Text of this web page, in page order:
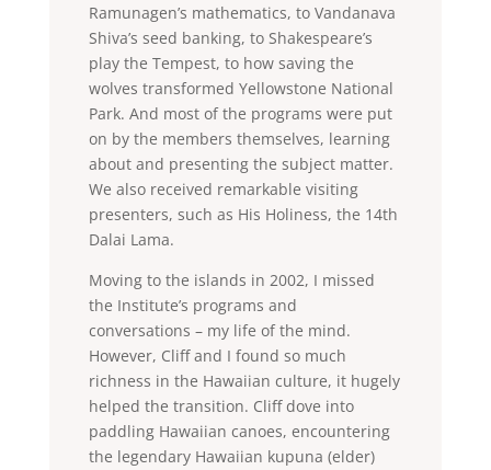
Ramunagen’s mathematics, to Vandanava
Shiva’s seed banking, to Shakespeare’s
play the Tempest, to how saving the
wolves transformed Yellowstone National
Park. And most of the programs were put
on by the members themselves, learning
about and presenting the subject matter.
We also received remarkable visiting
presenters, such as His Holiness, the 14th
Dalai Lama.
Moving to the islands in 2002, I missed
the Institute’s programs and
conversations – my life of the mind.
However, Cliff and I found so much
richness in the Hawaiian culture, it hugely
helped the transition. Cliff dove into
paddling Hawaiian canoes, encountering
the legendary Hawaiian kupuna (elder)